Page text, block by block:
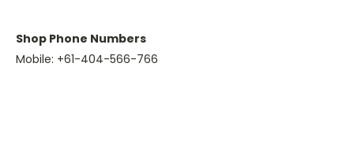
Shop Phone Numbers
Mobile: +61-404-566-766